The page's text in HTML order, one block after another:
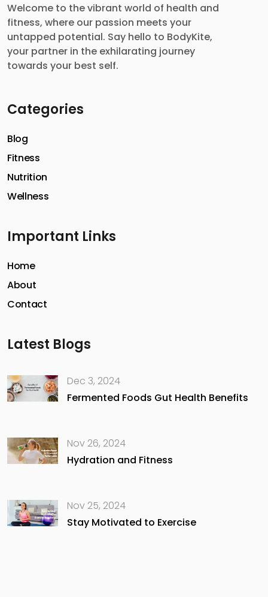
Welcome to the vibrant world of health and
fitness, where our passion meets your
untapped potential. Say hello to BodyKite,
your partner in the exhilarating journey
towards your best self.
Categories
Blog
Fitness
Nutrition
Wellness
Important Links
Home
About
Contact
Latest Blogs
Dec 3, 2024
Fermented Foods Gut Health Benefits
Nov 26, 2024
Hydration and Fitness
Nov 25, 2024
Stay Motivated to Exercise